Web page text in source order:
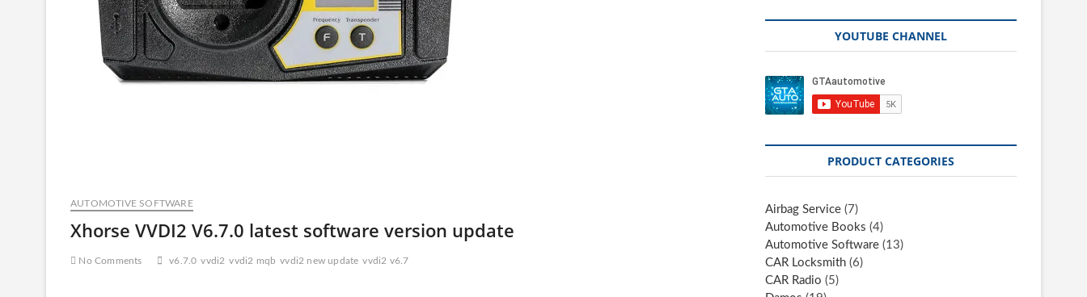
AUTOMOTIVE SOFTWARE
Xhorse VVDI2 V6.7.0 latest software version update
No Comments v6.7.0 vvdi2 vvdi2 mqb vvdi2 new update vvdi2 v6.7
YOUTUBE CHANNEL
PRODUCT CATEGORIES
Airbag Service (7)
Automotive Books (4)
Automotive Software (13)
CAR Locksmith (6)
CAR Radio (5)